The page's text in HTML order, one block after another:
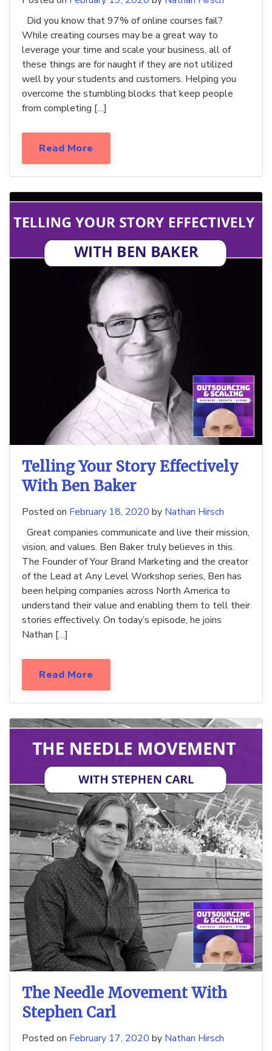
Did you know that 97% of online courses fail?
While creating courses may be a great way to
leverage your time and scale your business, all of
these things are for naught if they are not utilized
well by your students and customers. Helping you
overcome the stumbling blocks that keep people
from completing […]
Read More
Telling Your Story Effectively
With Ben Baker
Posted on February 18, 2020 by Nathan Hirsch
Great companies communicate and live their mission,
vision, and values. Ben Baker truly believes in this.
The Founder of Your Brand Marketing and the creator
of the Lead at Any Level Workshop series, Ben has
been helping companies across North America to
understand their value and enabling them to tell their
stories effectively. On today’s episode, he joins
Nathan […]
Read More
The Needle Movement With
Stephen Carl
Posted on February 17, 2020 by Nathan Hirsch